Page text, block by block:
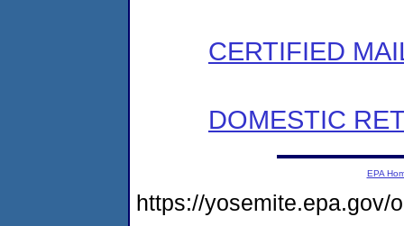
CERTIFIED
DOMESTIC
EPA
https://yosemite.epa.gov/